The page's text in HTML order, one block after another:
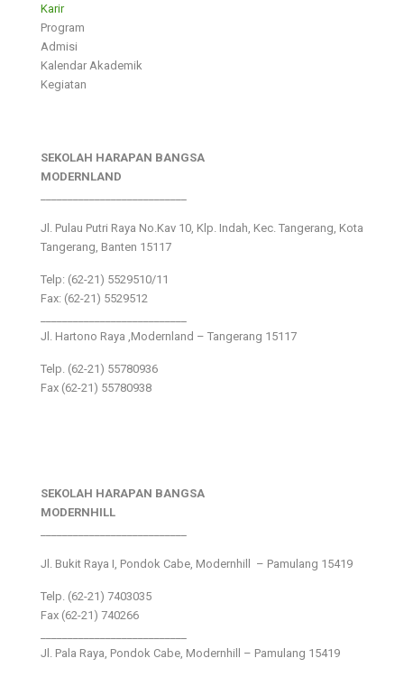
Karir
Program
Admisi
Kalendar Akademik
Kegiatan
SEKOLAH HARAPAN BANGSA
MODERNLAND
Jl. Pulau Putri Raya No.Kav 10, Klp. Indah, Kec. Tangerang, Kota
Tangerang, Banten 15117
Telp: (62-21) 5529510/11
Fax: (62-21) 5529512
Jl. Hartono Raya ,Modernland – Tangerang 15117
Telp. (62-21) 55780936
Fax (62-21) 55780938
SEKOLAH HARAPAN BANGSA
MODERNHILL
Jl. Bukit Raya I, Pondok Cabe, Modernhill – Pamulang 15419
Telp. (62-21) 7403035
Fax (62-21) 740266
Jl. Pala Raya, Pondok Cabe, Modernhill – Pamulang 15419